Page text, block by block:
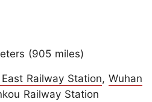
(905 miles)
Railway Station, Wuhan
Railway Station